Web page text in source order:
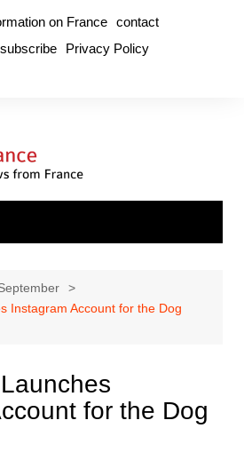
on France contact
subscribe Privacy Policy
Instagram Account for the Dog
for the Dog